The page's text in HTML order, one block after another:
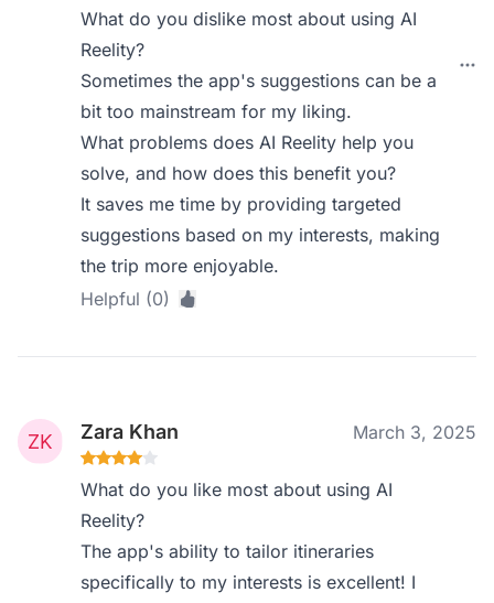
What do you dislike most about using AI
Reelity?
Sometimes the app's suggestions can be a
bit too mainstream for my liking.
What problems does AI Reelity help you
solve, and how does this benefit you?
It saves me time by providing targeted
suggestions based on my interests, making
the trip more enjoyable.
Helpful (0)
Zara Khan March 3, 2025
What do you like most about using AI
Reelity?
The app's ability to tailor itineraries
specifically to my interests is excellent! I